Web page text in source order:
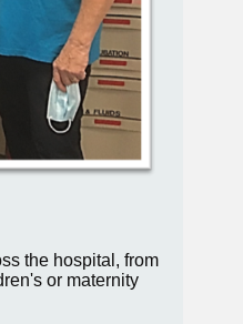
the hospital, from
or maternity